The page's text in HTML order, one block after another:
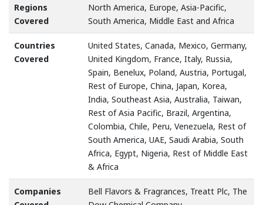
Regions
Covered
North America, Europe, Asia-Pacific,
South America, Middle East and Africa
Countries
Covered
United States, Canada, Mexico, Germany,
United Kingdom, France, Italy, Russia,
Spain, Benelux, Poland, Austria, Portugal,
Rest of Europe, China, Japan, Korea,
India, Southeast Asia, Australia, Taiwan,
Rest of Asia Pacific, Brazil, Argentina,
Colombia, Chile, Peru, Venezuela, Rest of
South America, UAE, Saudi Arabia, South
Africa, Egypt, Nigeria, Rest of Middle East
& Africa
Companies
Bell Flavors & Fragrances, Treatt Plc, The